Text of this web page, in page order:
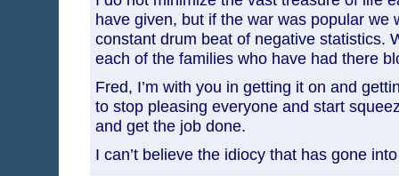
have given, but if the war was popular we
constant drum beat of negative statistics.
each of the families who have had there
Fred, I’m with you in getting it on and
to stop pleasing everyone and start
and get the job done.
I can’t believe the idiocy that has gone